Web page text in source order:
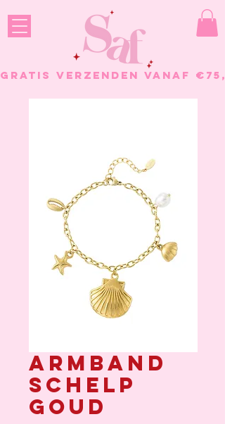
GRATIS VERZENDEN VANAF
Armband
schelp
goud